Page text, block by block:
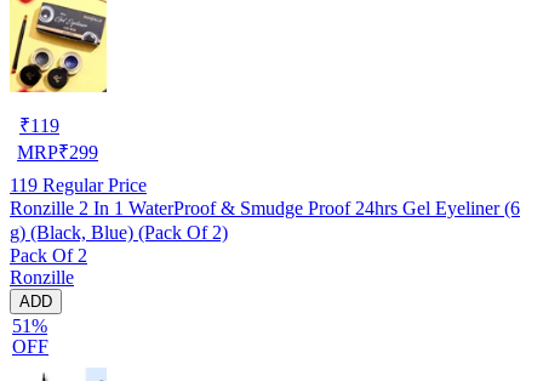
₹119
MRP₹299
119 Regular Price
Ronzille 2 In 1 WaterProof & Smudge Proof 24hrs Gel Eyeliner (6
g) (Black, Blue) (Pack Of 2)
Pack Of 2
Ronzille
ADD
51%
OFF